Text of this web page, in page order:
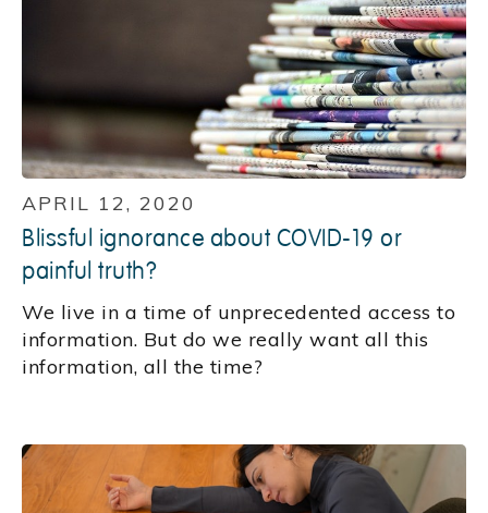
APRIL 12, 2020
Blissful ignorance about COVID-19 or
painful truth?
We live in a time of unprecedented access to
information. But do we really want all this
information, all the time?